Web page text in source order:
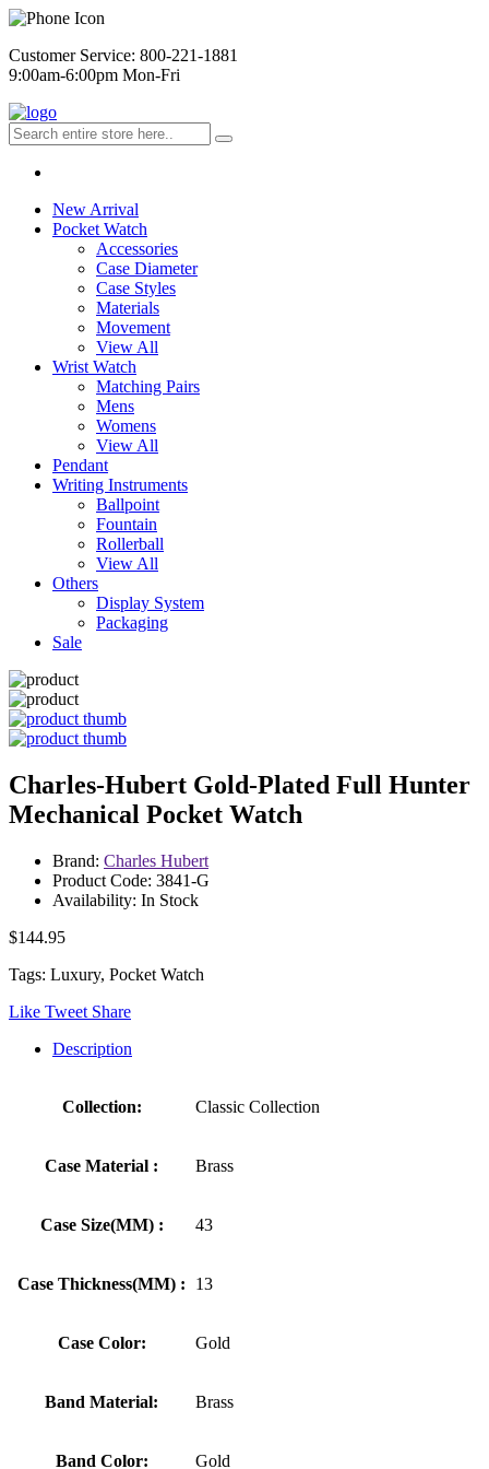
Customer Service: 800-221-1881
9:00am-6:00pm Mon-Fri
New Arrival
Pocket Watch
Accessories
Case Diameter
Case Styles
Materials
Movement
View All
Wrist Watch
Matching Pairs
Mens
Womens
View All
Pendant
Writing Instruments
Ballpoint
Fountain
Rollerball
View All
Others
Display System
Packaging
Sale
Charles-Hubert Gold-Plated Full Hunter
Mechanical Pocket Watch
Brand: Charles Hubert
Product Code: 3841-G
Availability: In Stock
$144.95
Tags: Luxury, Pocket Watch
Like Tweet Share
Description
Collection: Classic Collection
Case Material : Brass
Case Size(MM) : 43
Case Thickness(MM) : 13
Case Color: Gold
Band Material: Brass
Band Color: Gold